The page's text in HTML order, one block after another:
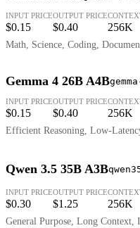
INPUT PRICE
$0.15
OUTPUT PRICE
$0.40 256K
Math, Science, Coding,
Gemma 4 26B A4B
INPUT PRICE
$0.15
OUTPUT PRICE
$0.40 256K
Efficient Reasoning, Low-
Qwen 3.5 35B A3B
INPUT PRICE
$0.30
OUTPUT PRICE
$1.25 256K
General Purpose, Long Context,